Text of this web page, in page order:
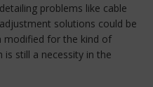
problems like cable
solutions could be
modified for the kind of
still a necessity in the